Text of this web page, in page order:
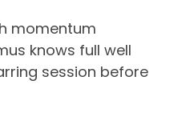
momentum
knows full well
session before